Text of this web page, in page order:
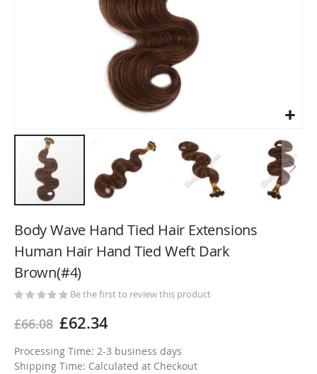
to
beginning
of
images
gallery
Body Wave Hand Tied Hair Extensions
Human Hair Hand Tied Weft Dark
Brown(#4)
Be the first to review this product
£66.08 £62.34
Processing Time: 2-3 business days
Shipping Time: Calculated at Checkout